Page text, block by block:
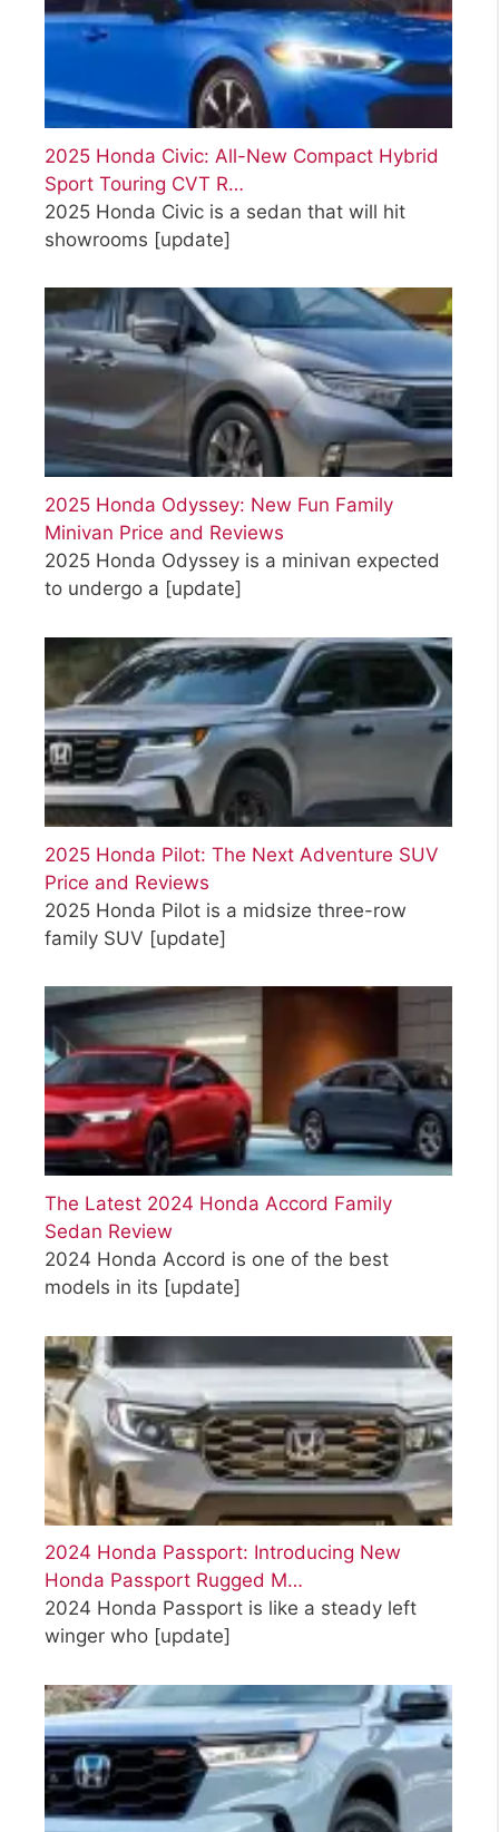
2025 Honda Civic: All-New Compact Hybrid
Sport Touring CVT R…
2025 Honda Civic is a sedan that will hit
showrooms [update]
2025 Honda Odyssey: New Fun Family
Minivan Price and Reviews
2025 Honda Odyssey is a minivan expected
to undergo a [update]
2025 Honda Pilot: The Next Adventure SUV
Price and Reviews
2025 Honda Pilot is a midsize three-row
family SUV [update]
The Latest 2024 Honda Accord Family
Sedan Review
2024 Honda Accord is one of the best
models in its [update]
2024 Honda Passport: Introducing New
Honda Passport Rugged M…
2024 Honda Passport is like a steady left
winger who [update]